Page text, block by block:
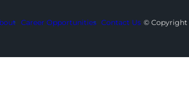
Career Opportunities Contact Us © Copyright